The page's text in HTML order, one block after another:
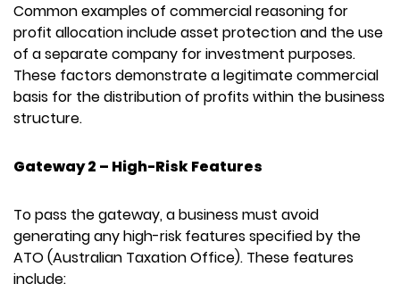
Common examples of commercial reasoning for
profit allocation include asset protection and the use
of a separate company for investment purposes.
These factors demonstrate a legitimate commercial
basis for the distribution of profits within the business
structure.
Gateway 2 – High-Risk Features
To pass the gateway, a business must avoid
generating any high-risk features specified by the
ATO (Australian Taxation Office). These features
include: